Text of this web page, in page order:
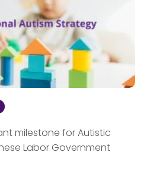
milestone for Autistic
Labor Government